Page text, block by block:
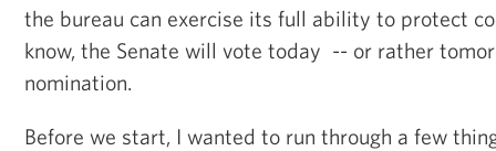
the bureau can exercise its full ability to protect
know, the Senate will vote today -- or rather
nomination.
Before we start, I wanted to run through a few